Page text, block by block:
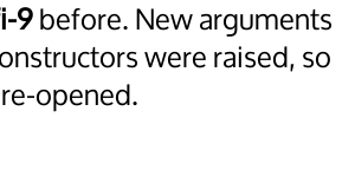
9before. New arguments
were raised, so
opened.